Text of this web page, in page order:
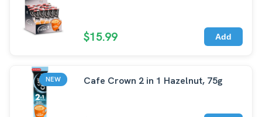
$15.99 Add
NEW Cafe Crown 2 in 1 Hazelnut, 75g